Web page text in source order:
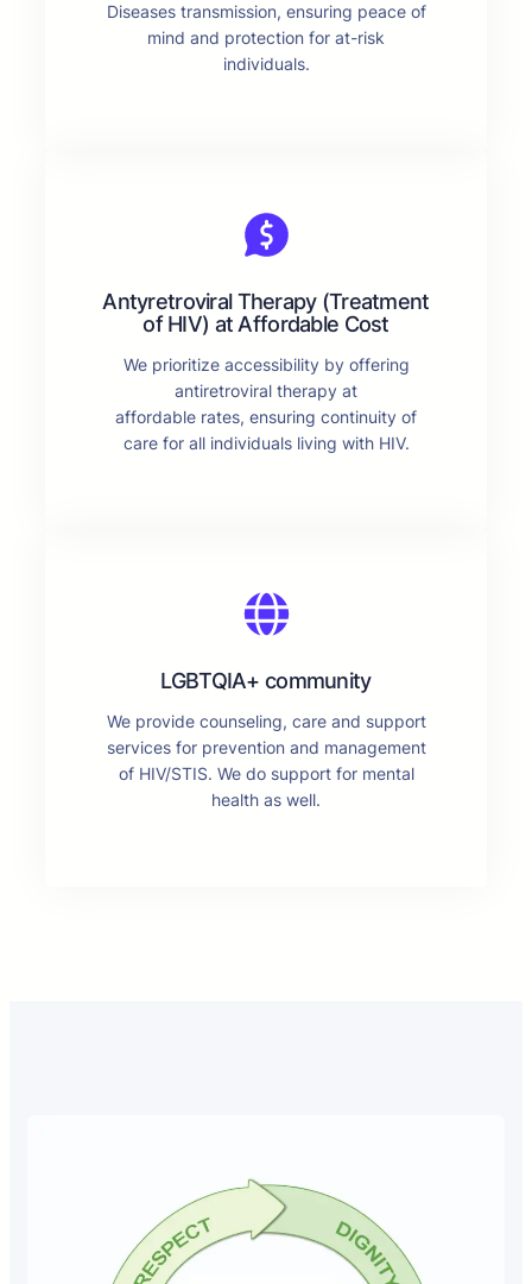
Diseases transmission, ensuring peace of
mind and protection for at-risk
individuals.
Antyretroviral Therapy (Treatment
of HIV) at Affordable Cost
We prioritize accessibility by offering
antiretroviral therapy at
affordable rates, ensuring continuity of
care for all individuals living with HIV.
LGBTQIA+ community
We provide counseling, care and support
services for prevention and management
of HIV/STIS. We do support for mental
health as well.